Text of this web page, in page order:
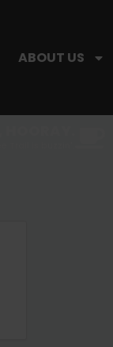
ABOUT US